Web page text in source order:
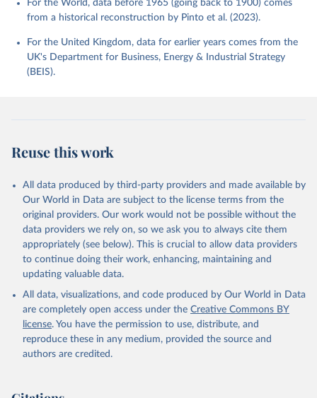
For the World, data before 1965 (going back to 1900) comes
from a historical reconstruction by Pinto et al. (2023).
For the United Kingdom, data for earlier years comes from the
UK's Department for Business, Energy & Industrial Strategy
(BEIS).
Reuse this work
All data produced by third-party providers and made available by
Our World in Data are subject to the license terms from the
original providers. Our work would not be possible without the
data providers we rely on, so we ask you to always cite them
appropriately (see below). This is crucial to allow data providers
to continue doing their work, enhancing, maintaining and
updating valuable data.
All data, visualizations, and code produced by Our World in Data
are completely open access under the Creative Commons BY
license. You have the permission to use, distribute, and
reproduce these in any medium, provided the source and
authors are credited.